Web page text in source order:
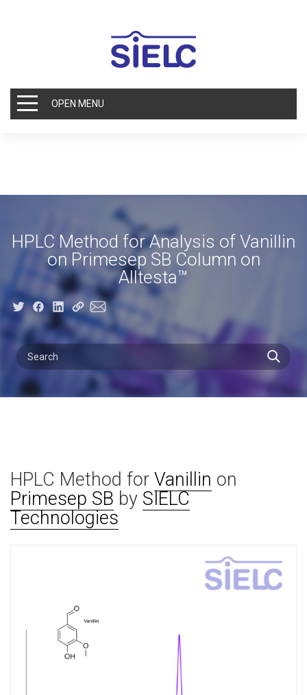
OPEN MENU
HPLC Method for Analysis of Vanillin
on Primesep SB Column on
Alltesta™
HPLC Method for Vanillin on
Primesep SB by SIELC
Technologies